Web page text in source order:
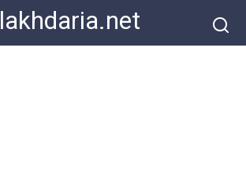
lakhdaria.net